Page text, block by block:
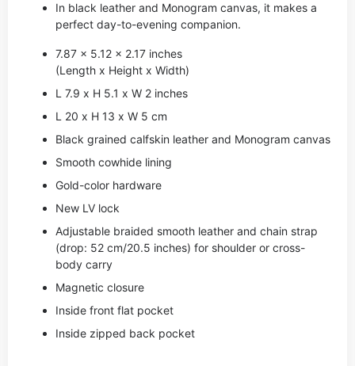
In black leather and Monogram canvas, it makes a
perfect day-to-evening companion.
7.87 x 5.12 x 2.17 inches
(Length x Height x Width)
L 7.9 x H 5.1 x W 2 inches
L 20 x H 13 x W 5 cm
Black grained calfskin leather and Monogram canvas
Smooth cowhide lining
Gold-color hardware
New LV lock
Adjustable braided smooth leather and chain strap
(drop: 52 cm/20.5 inches) for shoulder or cross-
body carry
Magnetic closure
Inside front flat pocket
Inside zipped back pocket